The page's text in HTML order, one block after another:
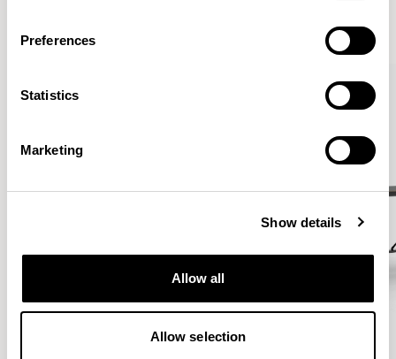
Preferences
Statistics
Marketing
Show details
Allow all
Allow selection